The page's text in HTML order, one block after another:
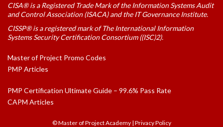
CISA® is a Registered Trade Mark of the Information Systems Audit
and Control Association (ISACA) and the IT Governance Institute.
CISSP® is a registered mark of The International Information
Systems Security Certification Consortium ((ISC)2).
Master of Project Promo Codes
PMP Articles
PMP Certification Ultimate Guide – 99.6% Pass Rate
CAPM Articles
© Master of Project Academy| Privacy Policy